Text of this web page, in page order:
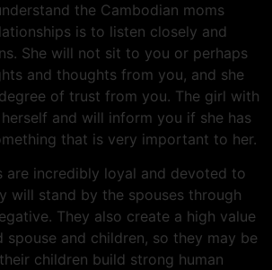
the Cambodian moms
is to listen closely and
She will not sit to you or perhaps
and thoughts from you, and she
of trust from you. The girl with
and will inform you if she has
that is very important to her.
are incredibly loyal and devoted to
will stand by the spouses through
They also create a high value
spouse and children, so they may be
children build strong human